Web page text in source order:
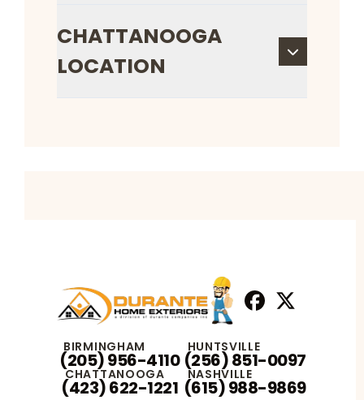
CHATTANOOGA
LOCATION
BIRMINGHAM
(205) 956-4110
HUNTSVILLE
(256) 851-0097
CHATTANOOGA
(423) 622-1221
NASHVILLE
(615) 988-9869